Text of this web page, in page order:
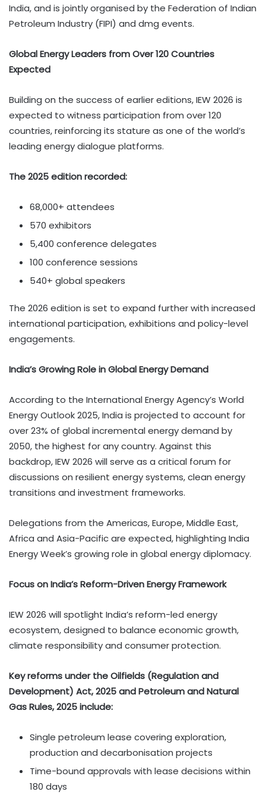
India, and is jointly organised by the Federation of Indian
Petroleum Industry (FIPI) and dmg events.
Global Energy Leaders from Over 120 Countries
Expected
Building on the success of earlier editions, IEW 2026 is
expected to witness participation from over 120
countries, reinforcing its stature as one of the world’s
leading energy dialogue platforms.
The 2025 edition recorded:
68,000+ attendees
570 exhibitors
5,400 conference delegates
100 conference sessions
540+ global speakers
The 2026 edition is set to expand further with increased
international participation, exhibitions and policy-level
engagements.
India’s Growing Role in Global Energy Demand
According to the International Energy Agency’s World
Energy Outlook 2025, India is projected to account for
over 23% of global incremental energy demand by
2050, the highest for any country. Against this
backdrop, IEW 2026 will serve as a critical forum for
discussions on resilient energy systems, clean energy
transitions and investment frameworks.
Delegations from the Americas, Europe, Middle East,
Africa and Asia-Pacific are expected, highlighting India
Energy Week’s growing role in global energy diplomacy.
Focus on India’s Reform-Driven Energy Framework
IEW 2026 will spotlight India’s reform-led energy
ecosystem, designed to balance economic growth,
climate responsibility and consumer protection.
Key reforms under the Oilfields (Regulation and
Development) Act, 2025 and Petroleum and Natural
Gas Rules, 2025 include:
Single petroleum lease covering exploration,
production and decarbonisation projects
Time-bound approvals with lease decisions within
180 days